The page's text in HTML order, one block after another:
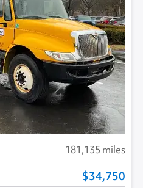
181,135 miles
34,750